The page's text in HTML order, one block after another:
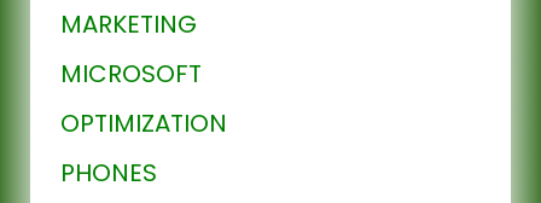
MARKETING
MICROSOFT
OPTIMIZATION
PHONES